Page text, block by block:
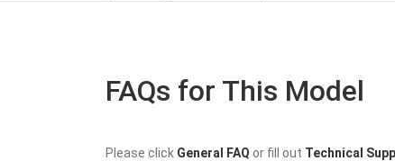
FAQs for This Model
Please click General FAQ or fill out Technical